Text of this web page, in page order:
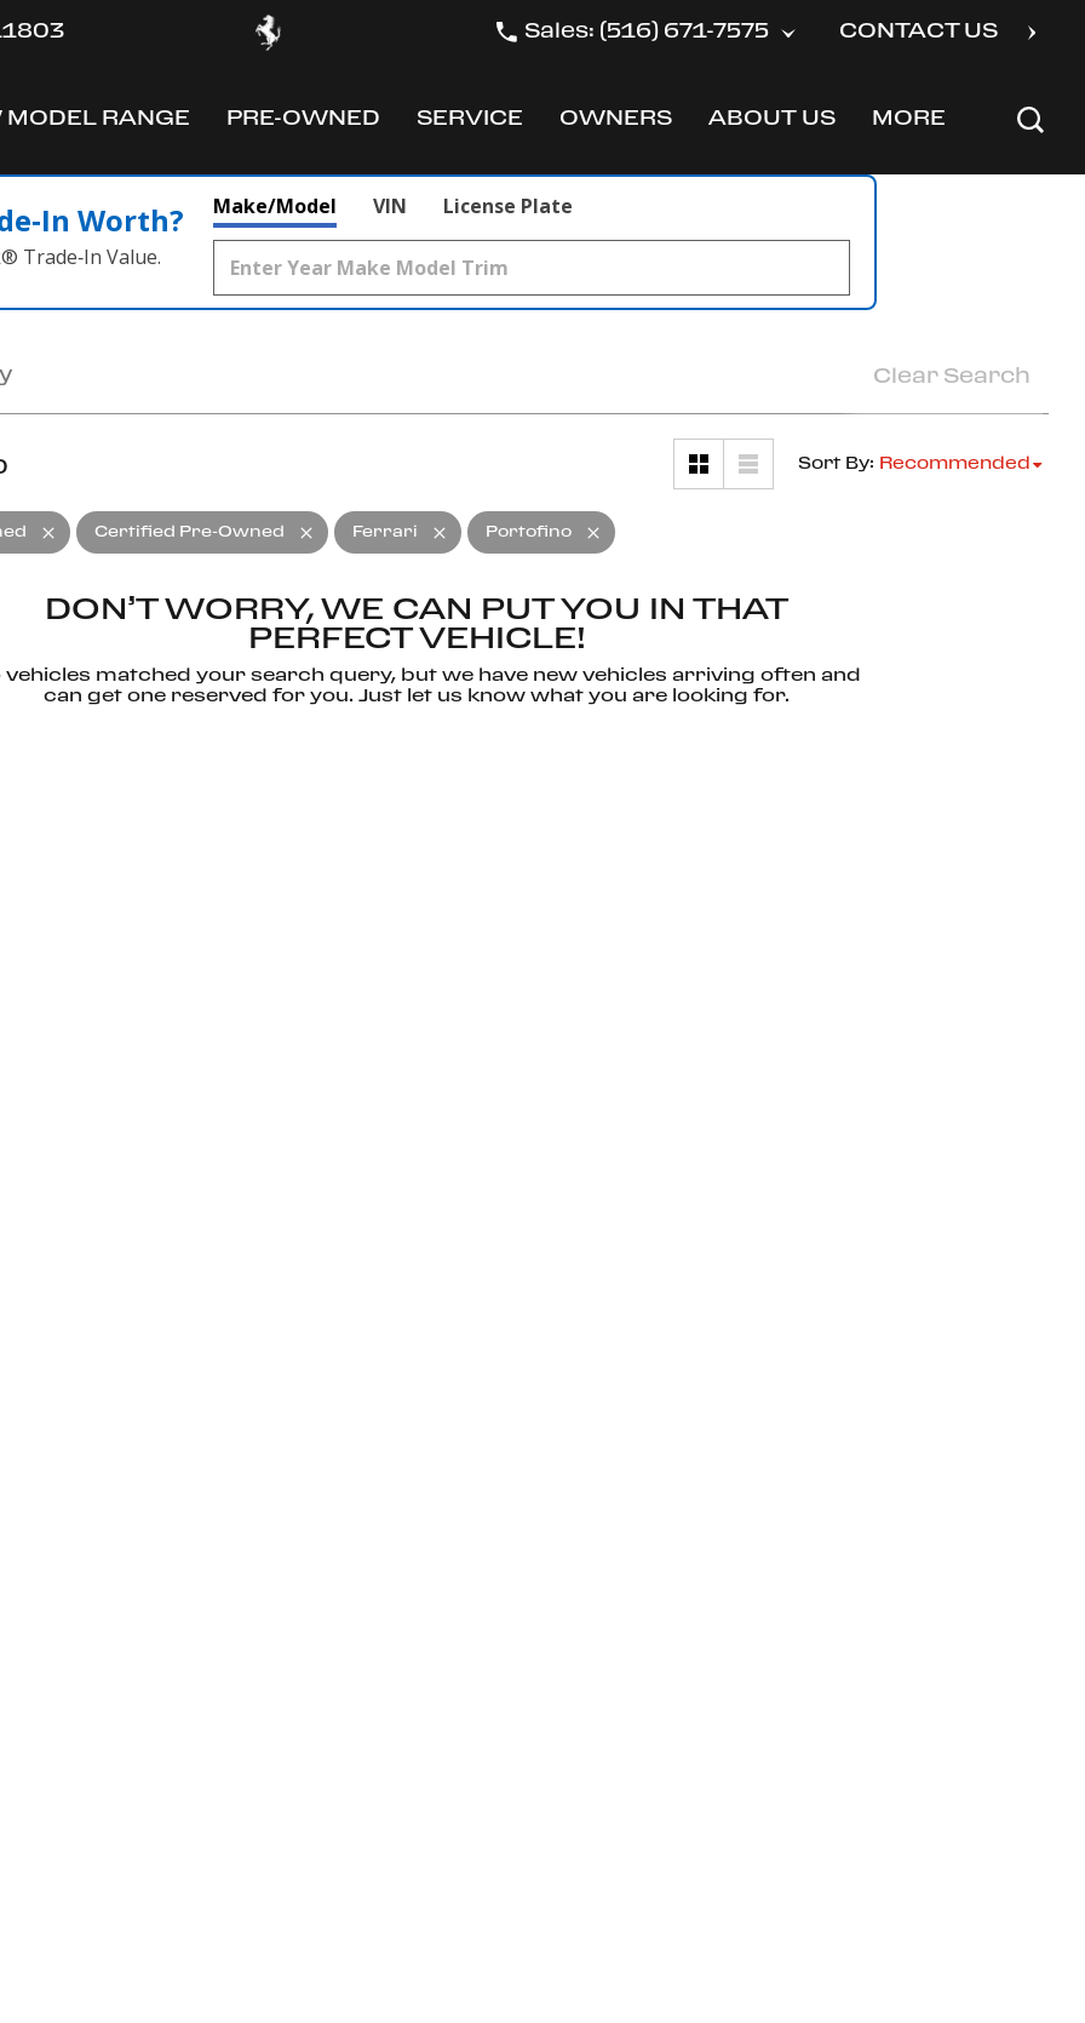
Sales: (516) 671-7575 CONTACT US
MODEL RANGE SHOW
PRE-OWNED SHOW
SERVICE SHOW
OWNERS SHOW
ABOUT US SHOW
MORE
Worth?
Trade‑In Value.
Make/Model VIN License Plate
Clear Search
Sort By: Recommended
Certified Pre-Owned Ferrari Portofino
DON’T WORRY, WE CAN PUT YOU IN THAT
PERFECT VEHICLE!
vehicles matched your search query, but we have new vehicles arriving often and
can get one reserved for you. Just let us know what you are looking for.